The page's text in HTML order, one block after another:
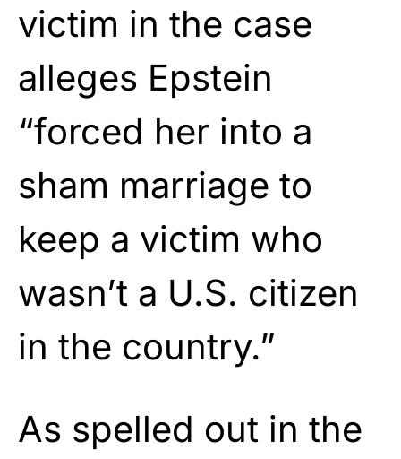
victim in the case
alleges Epstein
“forced her into a
sham marriage to
keep a victim who
wasn’t a U.S. citizen
in the country.”
As spelled out in the